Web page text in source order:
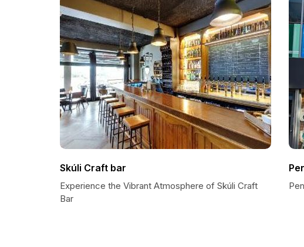
Skúli Craft bar
Experience the Vibrant Atmosphere of Skúli Craft
Bar